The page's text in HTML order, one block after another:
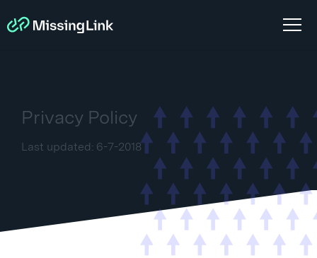
Privacy Policy
Last updated: 6-7-2018